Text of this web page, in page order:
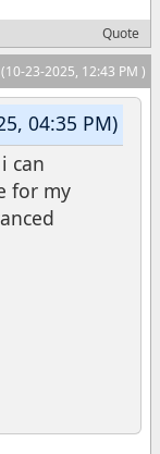
Quote
(10-23-2025, 12:43 PM )
04:35 PM)
can
for my